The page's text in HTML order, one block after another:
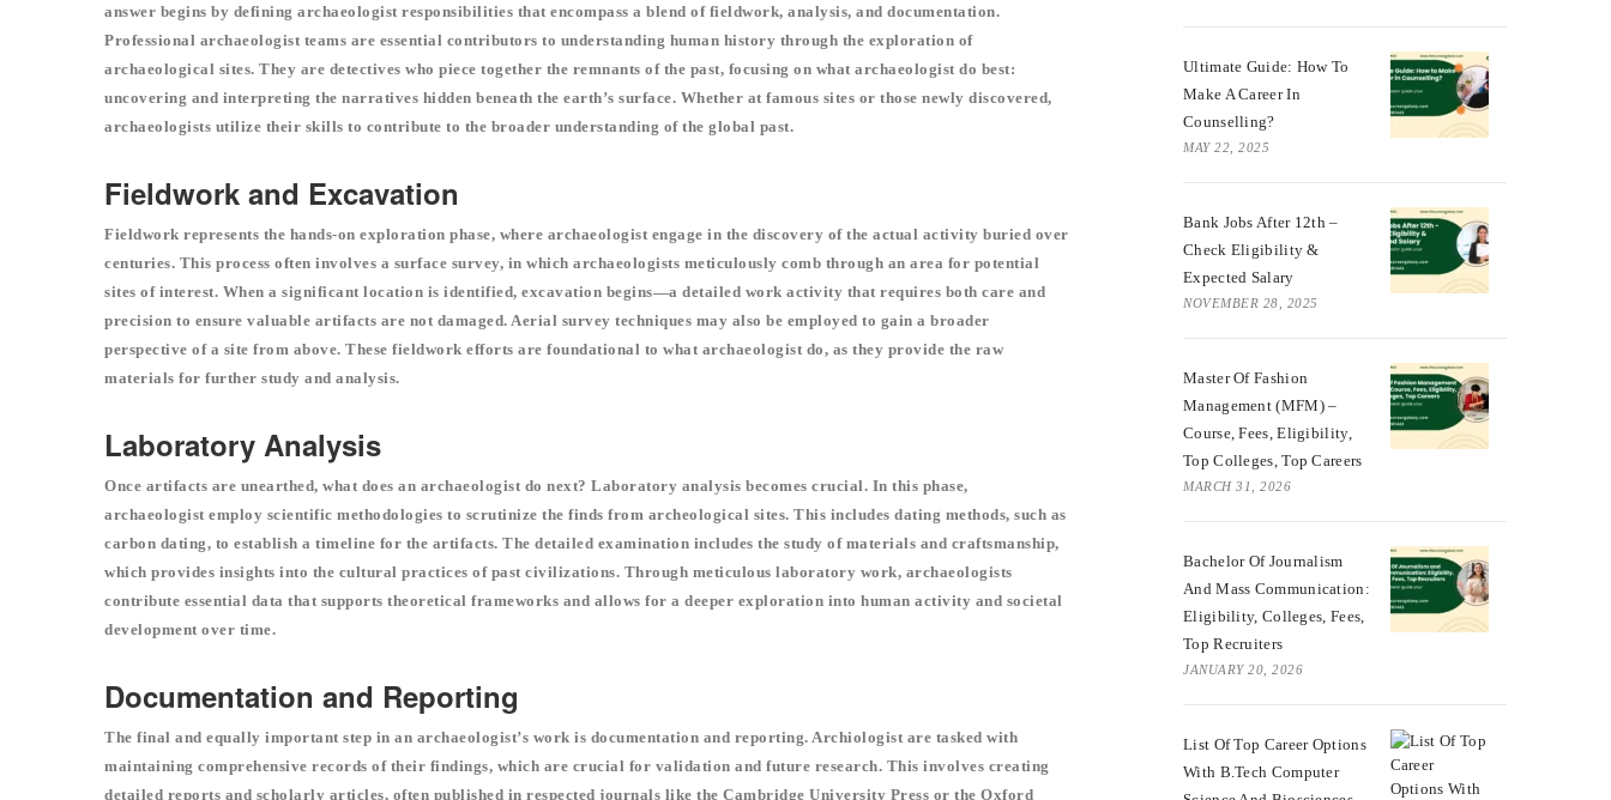
answer begins by defining archaeologist responsibilities that encompass a blend of fieldwork, analysis, and documentation.
Professional archaeologist teams are essential contributors to understanding human history through the exploration of
archaeological sites. They are detectives who piece together the remnants of the past, focusing on what archaeologist do best:
uncovering and interpreting the narratives hidden beneath the earth’s surface. Whether at famous sites or those newly discovered,
archaeologists utilize their skills to contribute to the broader understanding of the global past.
Fieldwork and Excavation
Fieldwork represents the hands-on exploration phase, where archaeologist engage in the discovery of the actual activity buried over
centuries. This process often involves a surface survey, in which archaeologists meticulously comb through an area for potential
sites of interest. When a significant location is identified, excavation begins—a detailed work activity that requires both care and
precision to ensure valuable artifacts are not damaged. Aerial survey techniques may also be employed to gain a broader
perspective of a site from above. These fieldwork efforts are foundational to what archaeologist do, as they provide the raw
materials for further study and analysis.
Laboratory Analysis
Once artifacts are unearthed, what does an archaeologist do next? Laboratory analysis becomes crucial. In this phase,
archaeologist employ scientific methodologies to scrutinize the finds from archeological sites. This includes dating methods, such as
carbon dating, to establish a timeline for the artifacts. The detailed examination includes the study of materials and craftsmanship,
which provides insights into the cultural practices of past civilizations. Through meticulous laboratory work, archaeologists
contribute essential data that supports theoretical frameworks and allows for a deeper exploration into human activity and societal
development over time.
Documentation and Reporting
The final and equally important step in an archaeologist’s work is documentation and reporting. Archiologist are tasked with
maintaining comprehensive records of their findings, which are crucial for validation and future research. This involves creating
detailed reports and scholarly articles, often published in respected journals like the Cambridge University Press or the Oxford
Ultimate Guide: How To
Make A Career In
Counselling?
MAY 22, 2025
Bank Jobs After 12th –
Check Eligibility &
Expected Salary
NOVEMBER 28, 2025
Master Of Fashion
Management (MFM) –
Course, Fees, Eligibility,
Top Colleges, Top Careers
MARCH 31, 2026
Bachelor Of Journalism
And Mass Communication:
Eligibility, Colleges, Fees,
Top Recruiters
JANUARY 20, 2026
List Of Top Career Options
With B.Tech Computer